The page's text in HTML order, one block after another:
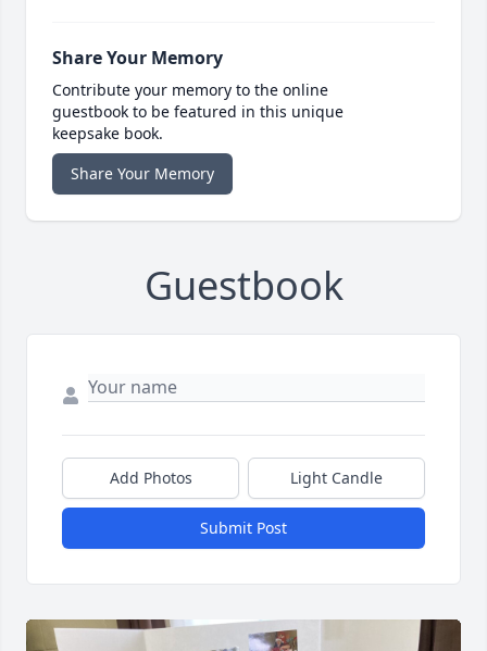
Share Your Memory
Contribute your memory to the online
guestbook to be featured in this unique
keepsake book.
Share Your Memory
Guestbook
Add Photos Light Candle
Submit Post